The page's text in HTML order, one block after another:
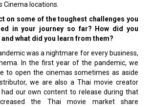
Cinema locations.
on some of the toughest challenges you
in your journey so far? How did you
what did you learn from them?
was a nightmare for every business,
In the first year of the pandemic, we
to open the cinemas sometimes as aside
we are also a Thai movie creator
our own content to release during that
the Thai movie market share